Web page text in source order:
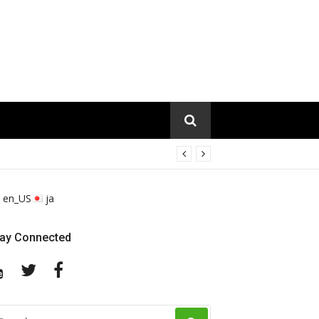
en_US ja
Connected
YouTubeTwitter